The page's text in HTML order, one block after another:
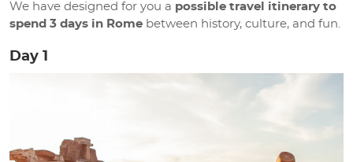
We have designed for you a possible travel itinerary to
spend 3 days in Rome between history, culture, and fun.
Day 1